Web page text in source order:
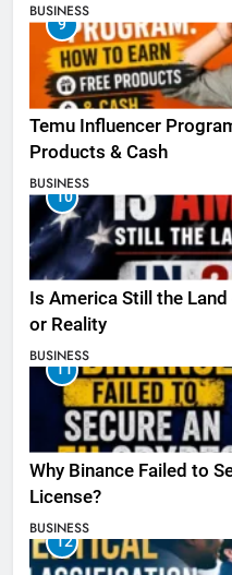
BUSINESS
9
Temu Influencer
Products & Cash
BUSINESS
10
Is America Still the
or Reality
BUSINESS
11
Why Binance Failed to
License?
BUSINESS
12